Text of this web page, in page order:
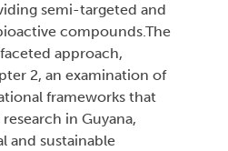
semi-targeted and
compounds.The
approach,
2, an examination of
frameworks that
in Guyana,
and sustainable